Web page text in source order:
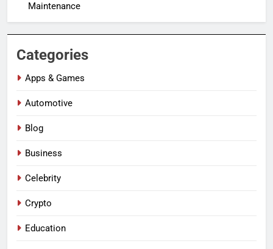
Maintenance
Categories
Apps & Games
Automotive
Blog
Business
Celebrity
Crypto
Education